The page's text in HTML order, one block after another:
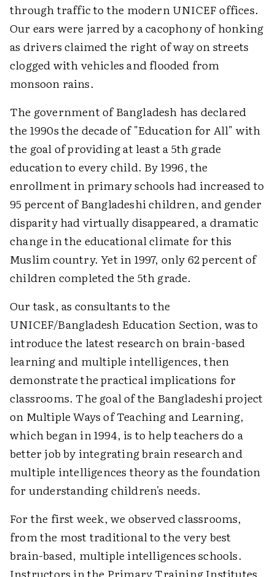
through traffic to the modern UNICEF offices.
Our ears were jarred by a cacophony of honking
as drivers claimed the right of way on streets
clogged with vehicles and flooded from
monsoon rains.
The government of Bangladesh has declared
the 1990s the decade of "Education for All" with
the goal of providing at least a 5th grade
education to every child. By 1996, the
enrollment in primary schools had increased to
95 percent of Bangladeshi children, and gender
disparity had virtually disappeared, a dramatic
change in the educational climate for this
Muslim country. Yet in 1997, only 62 percent of
children completed the 5th grade.
Our task, as consultants to the
UNICEF/Bangladesh Education Section, was to
introduce the latest research on brain-based
learning and multiple intelligences, then
demonstrate the practical implications for
classrooms. The goal of the Bangladeshi project
on Multiple Ways of Teaching and Learning,
which began in 1994, is to help teachers do a
better job by integrating brain research and
multiple intelligences theory as the foundation
for understanding children's needs.
For the first week, we observed classrooms,
from the most traditional to the very best
brain-based, multiple intelligences schools.
Instructors in the Primary Training Institutes,